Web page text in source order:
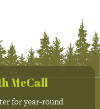
McCall
for year-round